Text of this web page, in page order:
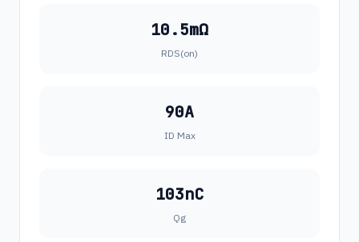
10.5mΩ
RDS(on)
90A
ID Max
103nC
Qg